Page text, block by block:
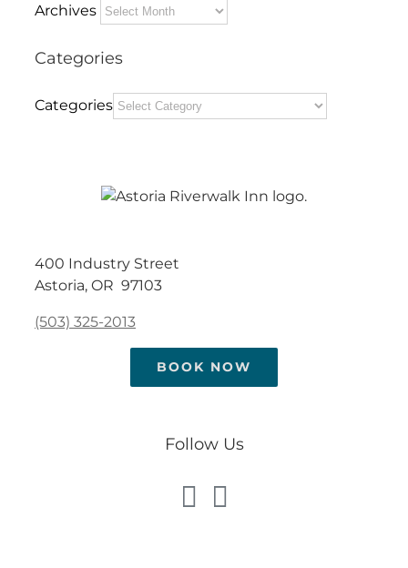
Archives
Categories
Categories
400 Industry Street
Astoria, OR 97103
(503) 325-2013
BOOK NOW
Follow Us